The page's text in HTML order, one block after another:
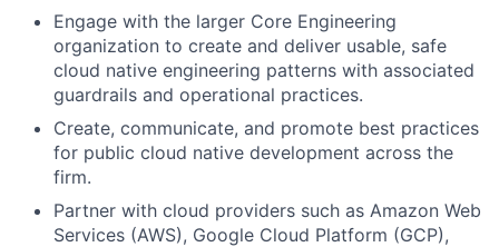
Engage with the larger Core Engineering
organization to create and deliver usable, safe
cloud native engineering patterns with associated
guardrails and operational practices.
Create, communicate, and promote best practices
for public cloud native development across the
firm.
Partner with cloud providers such as Amazon Web
Services (AWS), Google Cloud Platform (GCP),